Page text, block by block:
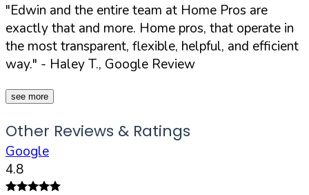
"Edwin and the entire team at Home Pros are
exactly that and more. Home pros, that operate in
the most transparent, flexible, helpful, and efficient
way." - Haley T., Google Review
see more
Other Reviews & Ratings
Google
4.8